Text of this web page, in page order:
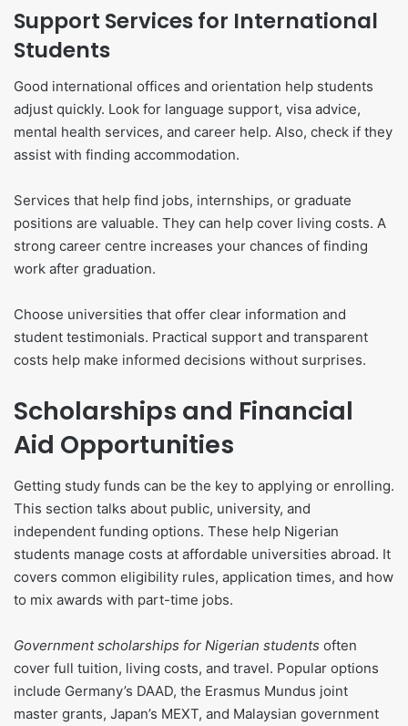
Support Services for International
Students
Good international offices and orientation help students
adjust quickly. Look for language support, visa advice,
mental health services, and career help. Also, check if they
assist with finding accommodation.
Services that help find jobs, internships, or graduate
positions are valuable. They can help cover living costs. A
strong career centre increases your chances of finding
work after graduation.
Choose universities that offer clear information and
student testimonials. Practical support and transparent
costs help make informed decisions without surprises.
Scholarships and Financial
Aid Opportunities
Getting study funds can be the key to applying or enrolling.
This section talks about public, university, and
independent funding options. These help Nigerian
students manage costs at affordable universities abroad. It
covers common eligibility rules, application times, and how
to mix awards with part-time jobs.
Government scholarships for Nigerian students often
cover full tuition, living costs, and travel. Popular options
include Germany’s DAAD, the Erasmus Mundus joint
master grants, Japan’s MEXT, and Malaysian government